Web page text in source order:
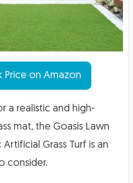
Price on Amazon
a realistic and high-
mat, the Goasis Lawn
Grass Turf is an
consider.